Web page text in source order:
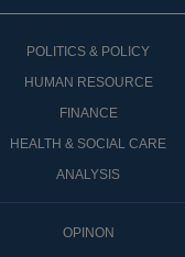
POLITICS & POLICY
HUMAN RESOURCE
FINANCE
HEALTH & SOCIAL CARE
ANALYSIS
OPINON